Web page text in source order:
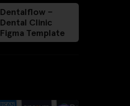
Dentalflow –
Dental Clinic
Figma Template